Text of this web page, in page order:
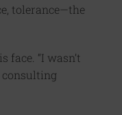
tolerance—the
“I wasn’t
consulting